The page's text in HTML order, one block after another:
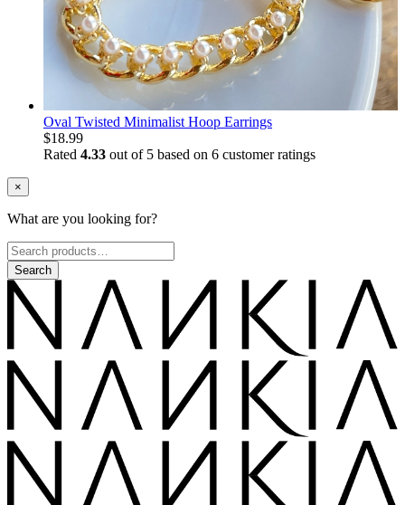
Oval Twisted Minimalist Hoop Earrings
$18.99
Rated 4.33 out of 5 based on 6 customer ratings
×
What are you looking for?